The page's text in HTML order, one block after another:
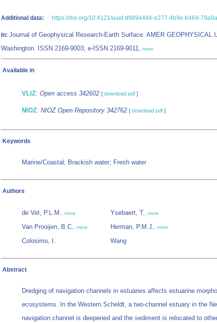
Additional data: https://doi.org/10.4121/uuid:d9894494-e277-4b9e-b469-
In: Journal of Geophysical Research-Earth Surface. AMER GEOPHYSICAL
Washington. ISSN 2169-9003; e-ISSN 2169-9011, more
Available in
VLIZ: Open access 342602 [ download pdf ]
NIOZ: NIOZ Open Repository 342762 [ download pdf ]
Keywords
Marine/Coastal; Brackish water; Fresh water
Authors
de Vet, P.L.M., more
Van Prooijen, B.C., more
Colosimo, I.
Ysebaert, T., more
Herman, P.M.J., more
Wang
Abstract
Dredging of navigation channels in estuaries affects estuarine
ecosystems. In the Western Scheldt, a two‐channel estuary in the
navigation channel is deepened and the sediment is relocated to